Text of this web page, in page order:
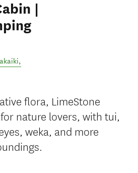
|
,
flora, LimeStone
nature lovers, with tui,
weka, and more